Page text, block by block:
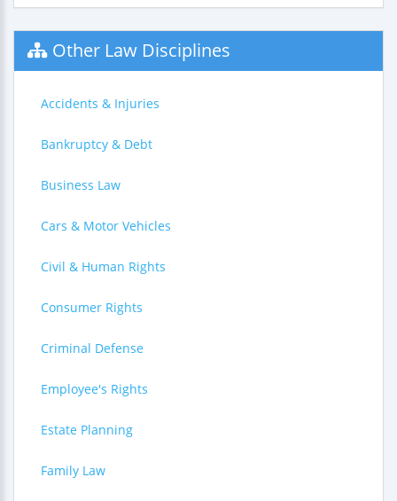
Other Law Disciplines
Accidents & Injuries
Bankruptcy & Debt
Business Law
Cars & Motor Vehicles
Civil & Human Rights
Consumer Rights
Criminal Defense
Employee's Rights
Estate Planning
Family Law